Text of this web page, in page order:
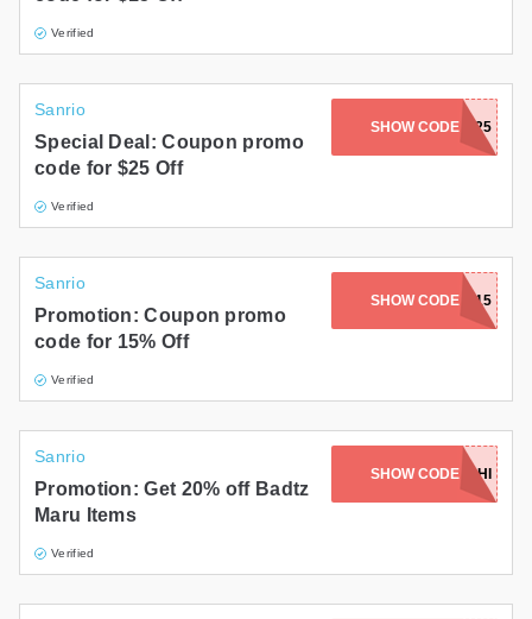
Verified
Sanrio
Special Deal: Coupon promo
code for $25 Off
Verified
SHOW CODEDAD25
Sanrio
Promotion: Coupon promo
code for 15% Off
Verified
SHOW CODE
THRIFTY15
Sanrio
Promotion: Get 20% off Badtz
Maru Items
Verified
SHOW CODE
GINZASUSHI